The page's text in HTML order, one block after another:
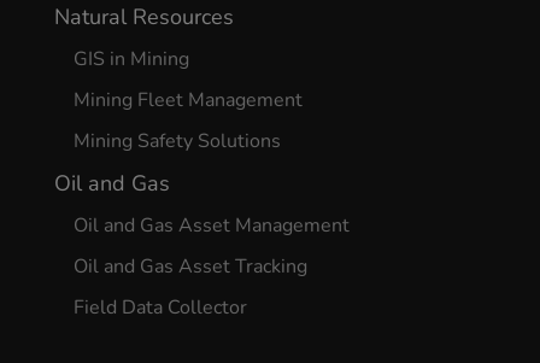
Natural Resources
GIS in Mining
Mining Fleet Management
Mining Safety Solutions
Oil and Gas
Oil and Gas Asset Management
Oil and Gas Asset Tracking
Field Data Collector